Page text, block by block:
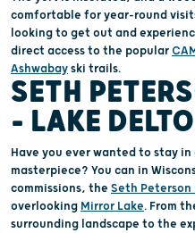
comfortable for year-round
looking to get out and
direct access to the popular
Ashwabayski trails.
SETH
– LAKE
Have you ever wanted to stay
masterpiece? You can in
commissions, the Seth
overlooking Mirror Lake. From
surrounding landscape to the